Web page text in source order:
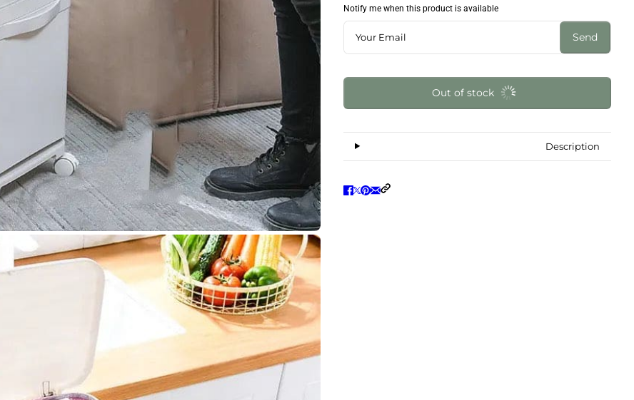
Notify me when this product is available
Send
Out of stock
Description